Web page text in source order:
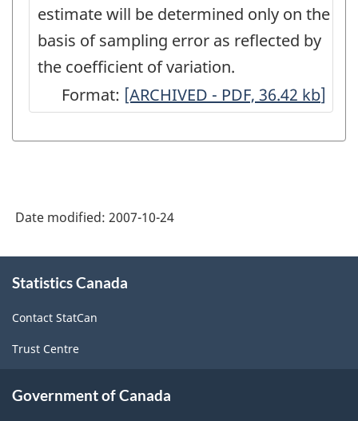
estimate will be determined only on the
basis of sampling error as reflected by
the coefficient of variation.
Format: Post-
Education
Quality
Level
Guidelines
PDF,
[ARCHIVED - PDF, 36.42 kb]
Date modified: 2007-10-24
this
Statistics Canada
Contact StatCan
Trust Centre
Government of Canada